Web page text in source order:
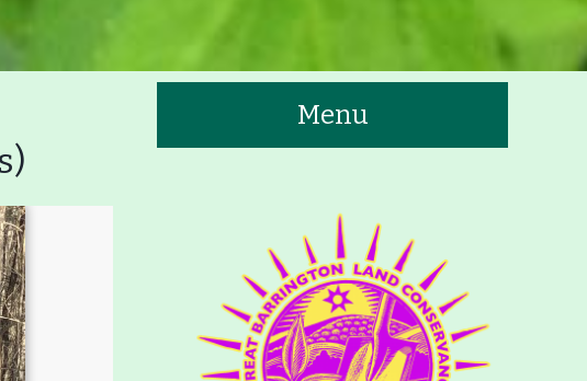
Menu
Donate
Contact Calendar